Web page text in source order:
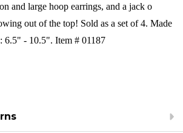
and large hoop earrings, and a jack o
out of the top! Sold as a set of 4. Made
6.5" - 10.5". Item # 01187